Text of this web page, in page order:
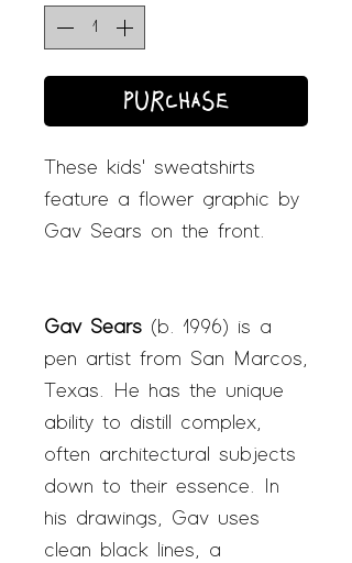
PURCHASE
These kids' sweatshirts
feature a flower graphic by
Gav Sears on the front.
Gav Sears (b. 1996) is a
pen artist from San Marcos,
Texas. He has the unique
ability to distill complex,
often architectural subjects
down to their essence. In
his drawings, Gav uses
clean black lines, a